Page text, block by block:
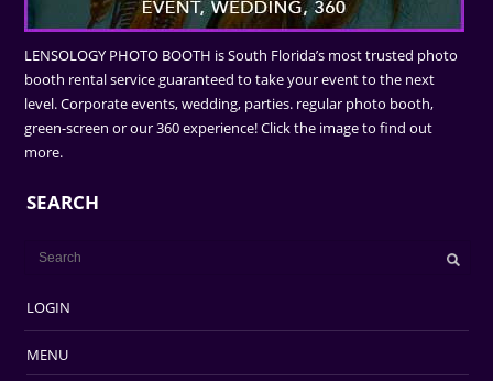
LENSOLOGY PHOTO BOOTH is South Florida’s most trusted photo
booth rental service guaranteed to take your event to the next
level. Corporate events, wedding, parties. regular photo booth,
green-screen or our 360 experience! Click the image to find out
more.
SEARCH
LOGIN
MENU